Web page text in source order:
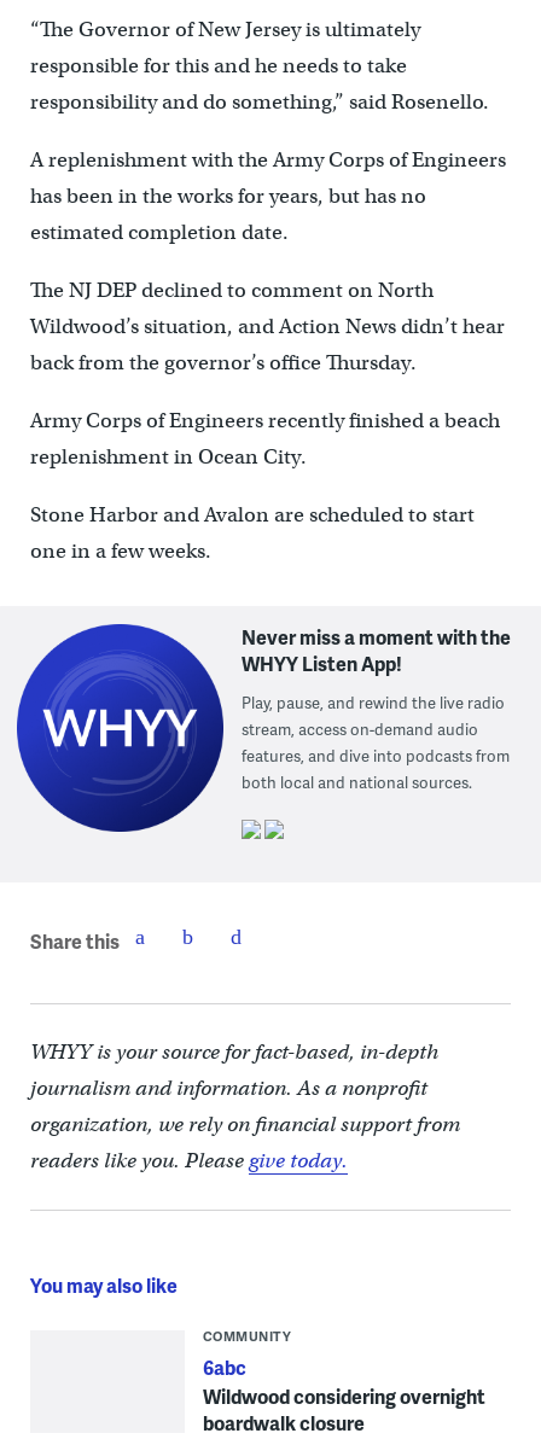
“The Governor of New Jersey is ultimately
responsible for this and he needs to take
responsibility and do something,” said Rosenello.
A replenishment with the Army Corps of Engineers
has been in the works for years, but has no
estimated completion date.
The NJ DEP declined to comment on North
Wildwood’s situation, and Action News didn’t hear
back from the governor’s office Thursday.
Army Corps of Engineers recently finished a beach
replenishment in Ocean City.
Stone Harbor and Avalon are scheduled to start
one in a few weeks.
Never miss a moment with the
WHYY Listen App!
Play, pause, and rewind the live radio
stream, access on-demand audio
features, and dive into podcasts from
both local and national sources.
Share this
WHYY is your source for fact-based, in-depth
journalism and information. As a nonprofit
organization, we rely on financial support from
readers like you. Pleasegive today.
You may also like
COMMUNITY
6abc
Wildwood considering overnight
boardwalk closure